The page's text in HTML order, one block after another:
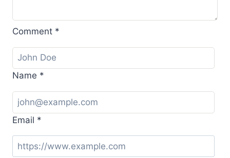
Comment *
Name *
Email *